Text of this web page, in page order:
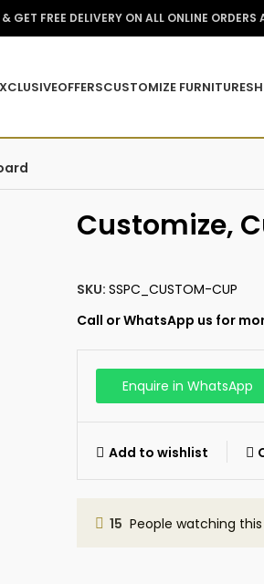
GET FREE DELIVERY ON ALL ONLINE
OFFERSCUSTOMIZE FURNITURE
Customize,
SKU: SSPC_CUSTOM-CUP
Call or WhatsApp us for
Enquire in WhatsApp
Add to wishlist
15 People watching